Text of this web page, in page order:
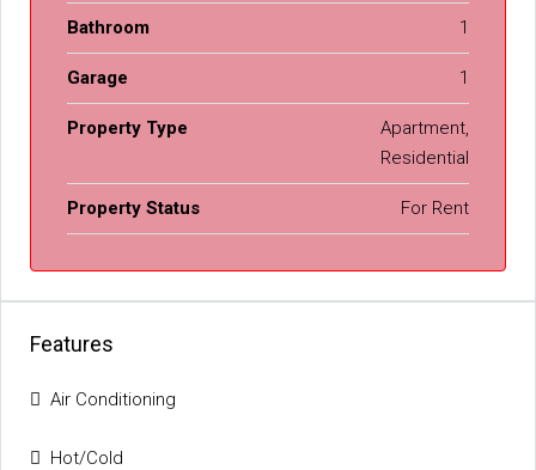
Bathroom 1
Garage 1
Property Type
Apartment,
Residential
Property Status For Rent
Features
Air Conditioning
Hot/Cold